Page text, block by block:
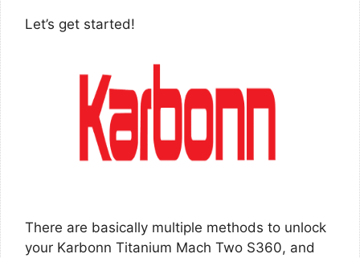
Let’s get started!
There are basically multiple methods to unlock
your Karbonn Titanium Mach Two S360, and